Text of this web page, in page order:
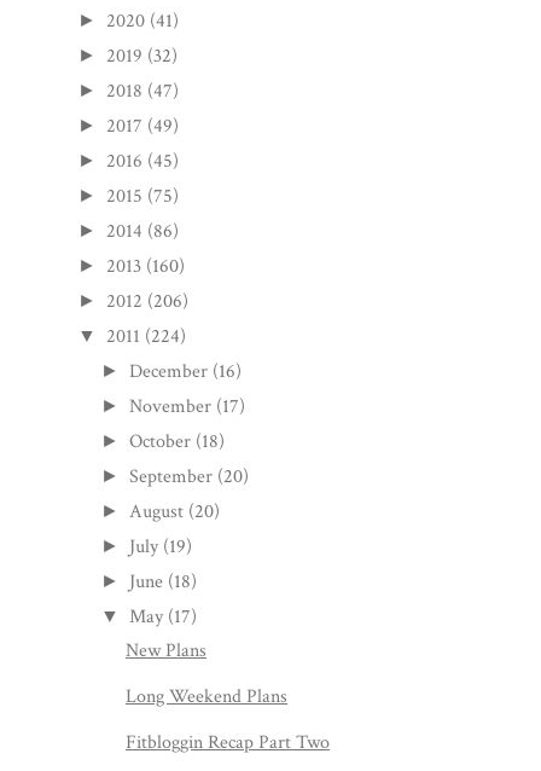
► 2020 (41)
► 2019 (32)
► 2018 (47)
► 2017 (49)
► 2016 (45)
► 2015 (75)
► 2014 (86)
► 2013 (160)
► 2012 (206)
▼ 2011 (224)
► December (16)
►November (17)
►October (18)
►September (20)
► August (20)
► July (19)
► June (18)
▼ May (17)
New Plans
Long Weekend Plans
Fitbloggin Recap Part Two